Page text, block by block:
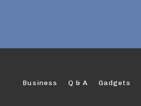
Business Q & A Gadgets